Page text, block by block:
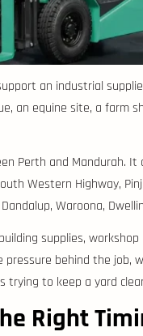
an industrial
an equine site, a farm
Perth and Mandurah. It
Western Highway,
Waroona,
supplies,
behind the job,
trying to keep a yard
Right